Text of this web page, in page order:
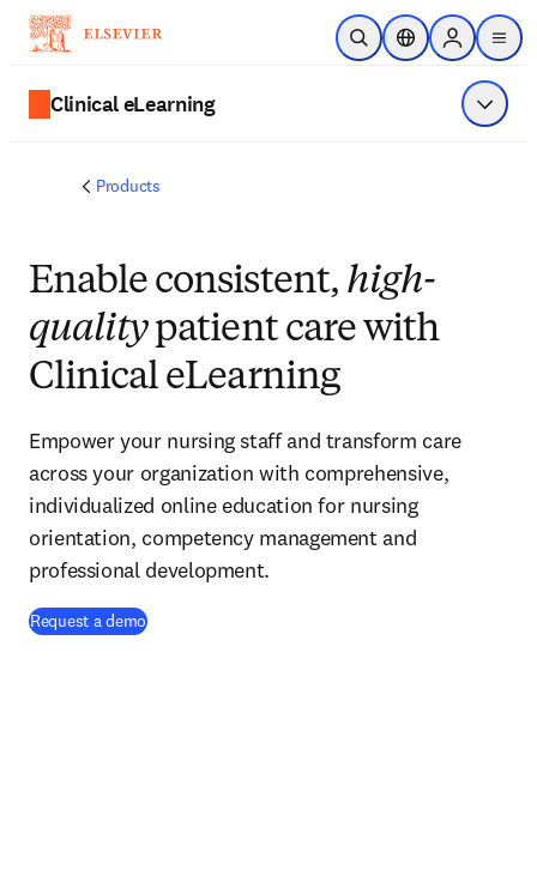
Skip to main content
Open SearchLocation Selector
Sign in to
menu
Clinical eLearning Show
Products
Enable consistent,high-quality
patient care with Clinical
eLearning
Empower your nursing staff and transform care
across your organization with comprehensive,
individualized online education for nursing
orientation, competency management and
professional development.
Request a demo